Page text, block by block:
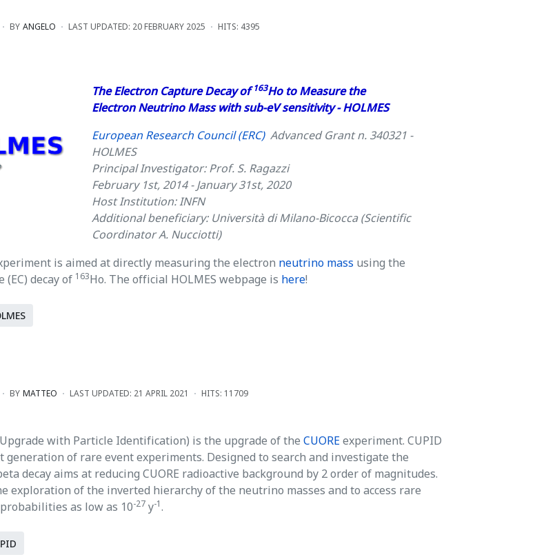
BY ANGELO LAST UPDATED: 20 FEBRUARY 2025 HITS: 4395
The Electron Capture Decay of163Ho to Measure the
Electron Neutrino Mass with sub-eV sensitivity - HOLMES
European Research Council (ERC)Advanced Grant n. 340321 -
HOLMES
Principal Investigator: Prof. S. Ragazzi
February 1st, 2014 - January 31st, 2020
Host Institution: INFN
Additional beneficiary: Università di Milano-Bicocca (Scientific
Coordinator A. Nucciotti)
is aimed at directly measuring the electron neutrino mass using the
decay of 163Ho. The official HOLMES webpage is here!
BY MATTEO LAST UPDATED: 21 APRIL 2021 HITS: 11709
Upgrade with Particle Identification) is the upgrade of the CUOREexperiment. CUPID
generation of rare event experiments. Designed to search and investigate the
decay aims at reducing CUORE radioactive background by 2 order of magnitudes.
exploration of the inverted hierarchy of the neutrino masses and to access rare
as low as 10-27 y-1.